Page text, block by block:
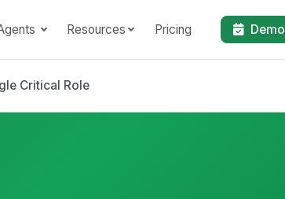
Resources Pricing Demo
Critical Role